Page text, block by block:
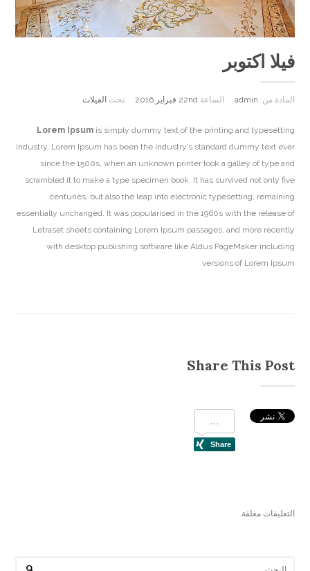
فيلا اكتوبر
المادة من: admin الساعة 22nd فبراير 2016 تحت الفيلات
Lorem Ipsumis simply dummy text of the printing and typesetting
industry. Lorem Ipsum has been the industry’s standard dummy text ever
since the 1500s, when an unknown printer took a galley of type and
scrambled it to make a type specimen book. It has survived not only five
centuries, but also the leap into electronic typesetting, remaining
essentially unchanged. It was popularised in the 1960s with the release of
Letraset sheets containing Lorem Ipsum passages, and more recently
with desktop publishing software like Aldus PageMaker including
versions of Lorem Ipsum.
Share This Post
التعليقات مغلقة.